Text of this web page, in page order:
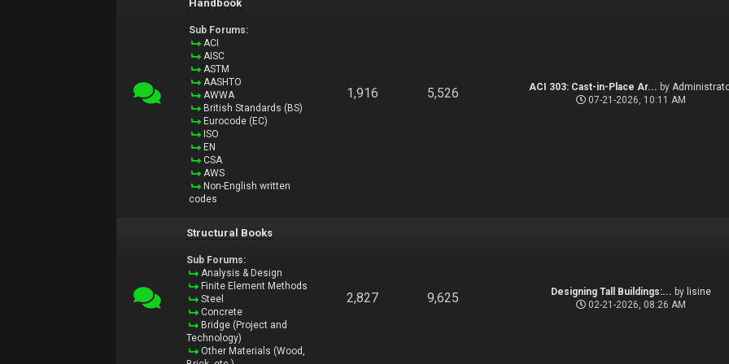
Handbook
Sub Forums:
ACI
AISC
ASTM
AASHTO
AWWA
British Standards (BS)
Eurocode (EC)
ISO
EN
CSA
AWS
Non-English written
codes
1,916 5,526 ACI 303: Cast-in-Place Ar... by
07-21-2026, 10:11 AM
Structural Books
Sub Forums:
Analysis & Design
Finite Element Methods
Steel
Concrete
Bridge (Project and
Technology)
Other Materials (Wood,
2,827 9,625 Designing Tall Buildings:... by lisine
02-21-2026, 08:26 AM